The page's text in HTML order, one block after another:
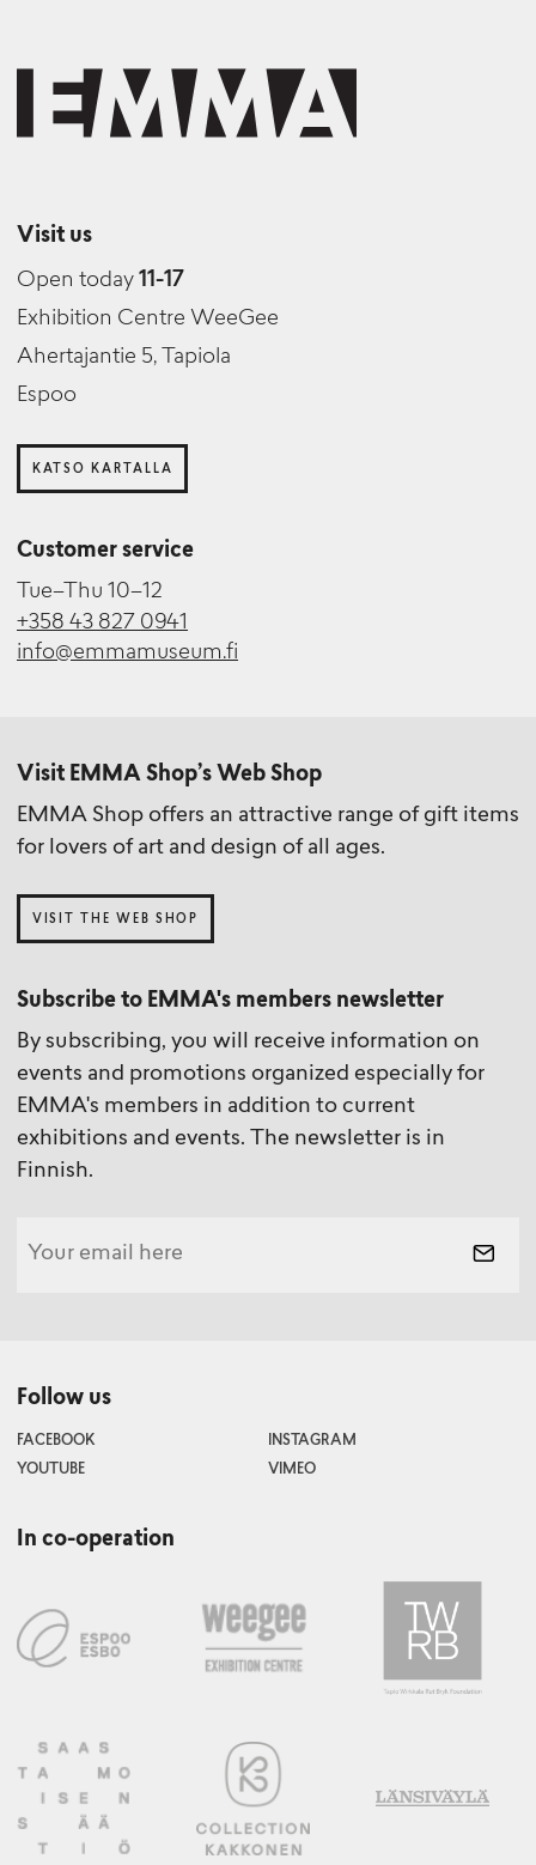
Visit us
Open today 11-17
Exhibition Centre WeeGee
Ahertajantie 5, Tapiola
Espoo
KATSO KARTALLA
Customer service
Tue–Thu 10–12
+358 43 827 0941
info@emmamuseum.fi
Visit EMMA Shop’s Web Shop
EMMA Shop offers an attractive range of gift items
for lovers of art and design of all ages.
VISIT THE WEB SHOP
Subscribe to EMMA's members newsletter
By subscribing, you will receive information on
events and promotions organized especially for
EMMA's members in addition to current
exhibitions and events. The newsletter is in
Finnish.
Follow us
FACEBOOK
INSTAGRAM
YOUTUBE
VIMEO
In co-operation